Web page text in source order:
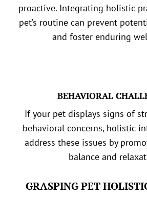
proactive. Integrating holistic
pet’s routine can prevent
and foster enduring
BEHAVIORAL
If your pet displays signs of
behavioral concerns, holistic
address these issues by
balance and
GRASPING PET